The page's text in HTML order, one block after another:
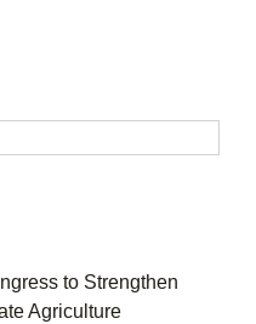
to Strengthen
Agriculture